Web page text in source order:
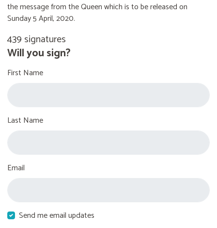
the message from the Queen which is to be released on
Sunday 5 April, 2020.
439 signatures
Will you sign?
First Name
Last Name
Email
Send me email updates